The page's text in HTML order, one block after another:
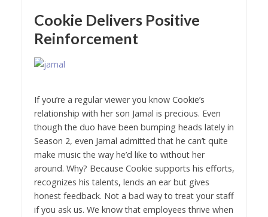
Cookie Delivers Positive
Reinforcement
If you’re a regular viewer you know Cookie’s
relationship with her son Jamal is precious. Even
though the duo have been bumping heads lately in
Season 2, even Jamal admitted that he can’t quite
make music the way he’d like to without her
around. Why? Because Cookie supports his efforts,
recognizes his talents, lends an ear but gives
honest feedback. Not a bad way to treat your staff
if you ask us. We know that employees thrive when